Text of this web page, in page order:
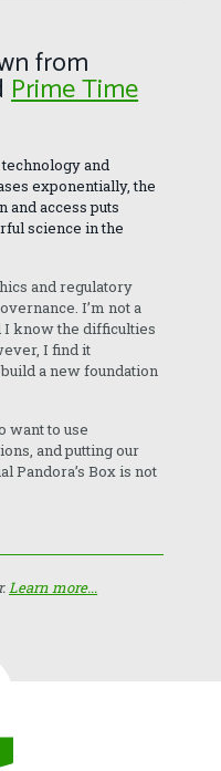
from
Prime Time
and
exponentially, the
and access puts
science in the
and regulatory
I’m not a
I know the difficulties
I find it
a new foundation
want to use
and putting our
Pandora’s Box is not
Learn more...